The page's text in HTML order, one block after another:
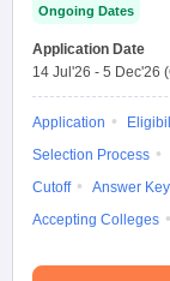
Ongoing Dates
Application Date
14 Jul'26 - 5 Dec'26
Application
Selection Process
Cutoff
Answer Key
Accepting Colleges